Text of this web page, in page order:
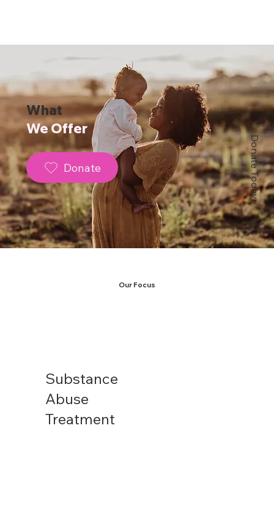
Donate
What
We Offer
Substance
Abuse
Treatment
Our Focus
Donate Today